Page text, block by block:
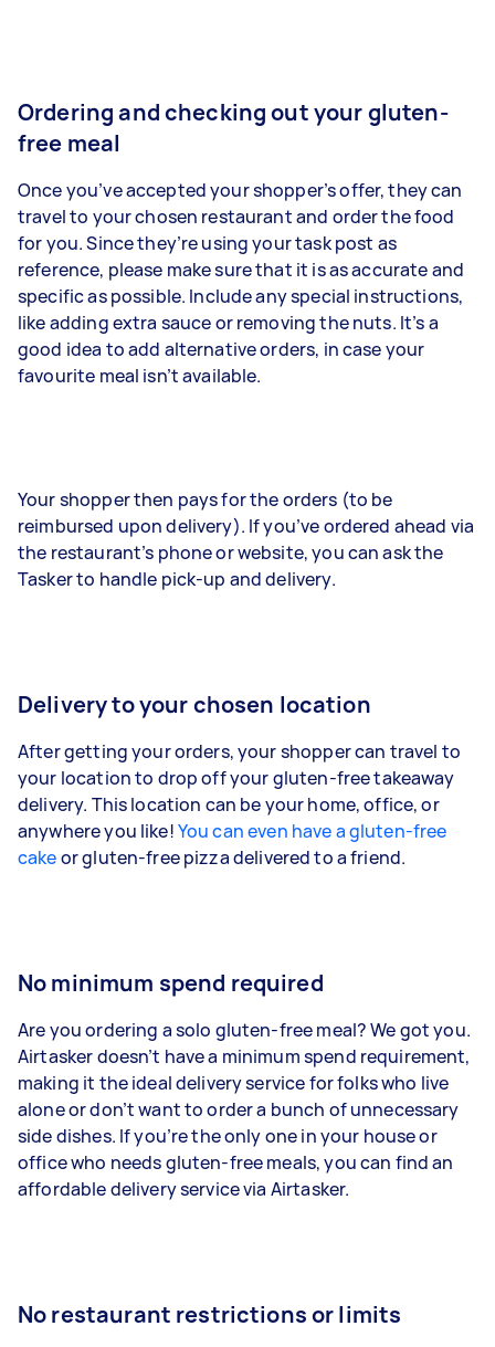
Ordering and checking out your gluten-
free meal
Once you’ve accepted your shopper’s offer, they can
travel to your chosen restaurant and order the food
for you. Since they’re using your task post as
reference, please make sure that it is as accurate and
specific as possible. Include any special instructions,
like adding extra sauce or removing the nuts. It’s a
good idea to add alternative orders, in case your
favourite meal isn’t available.
Your shopper then pays for the orders (to be
reimbursed upon delivery). If you’ve ordered ahead via
the restaurant’s phone or website, you can ask the
Tasker to handle pick-up and delivery.
Delivery to your chosen location
After getting your orders, your shopper can travel to
your location to drop off your gluten-free takeaway
delivery. This location can be your home, office, or
anywhere you like!You can even have a gluten-free
cakeor gluten-free pizza delivered to a friend.
No minimum spend required
Are you ordering a solo gluten-free meal? We got you.
Airtasker doesn’t have a minimum spend requirement,
making it the ideal delivery service for folks who live
alone or don’t want to order a bunch of unnecessary
side dishes. If you’re the only one in your house or
office who needs gluten-free meals, you can find an
affordable delivery service via Airtasker.
No restaurant restrictions or limits